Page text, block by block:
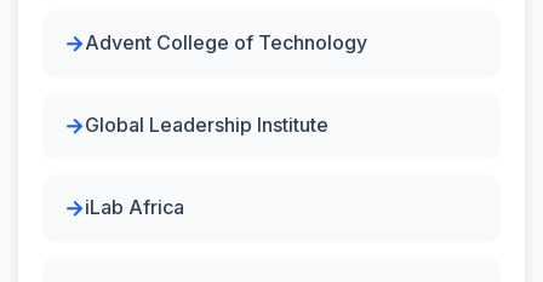
Advent College of Technology
Global Leadership Institute
iLab Africa